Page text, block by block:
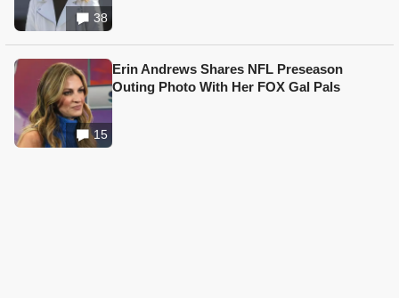
38
15
Erin Andrews Shares NFL Preseason
Outing Photo With Her FOX Gal Pals